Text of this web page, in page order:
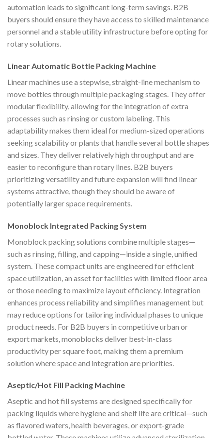
automation leads to significant long-term savings. B2B
buyers should ensure they have access to skilled maintenance
personnel and a stable utility infrastructure before opting for
rotary solutions.
Linear Automatic Bottle Packing Machine
Linear machines use a stepwise, straight-line mechanism to
move bottles through multiple packaging stages. They offer
modular flexibility, allowing for the integration of extra
processes such as rinsing or custom labeling. This
adaptability makes them ideal for medium-sized operations
seeking scalability or plants that handle several bottle shapes
and sizes. They deliver relatively high throughput and are
easier to reconfigure than rotary lines. B2B buyers
prioritizing versatility and future expansion will find linear
systems attractive, though they should be aware of
potentially larger space requirements.
Monoblock Integrated Packing System
Monoblock packing solutions combine multiple stages—
such as rinsing, filling, and capping—inside a single, unified
system. These compact units are engineered for efficient
space utilization, an asset for facilities with limited floor area
or those needing to maximize layout efficiency. Integration
enhances process reliability and simplifies management but
may reduce options for tailoring individual phases to unique
product needs. For B2B buyers in competitive urban or
export markets, monoblocks deliver best-in-class
productivity per square foot, making them a premium
solution where space and integration are priorities.
Aseptic/Hot Fill Packing Machine
Aseptic and hot fill systems are designed specifically for
packing liquids where hygiene and shelf life are critical—such
as flavored waters, health beverages, or export-grade